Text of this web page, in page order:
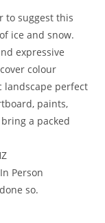
to suggest this
ice and snow.
expressive
colour
landscape perfect
paints,
a packed
Person
so.